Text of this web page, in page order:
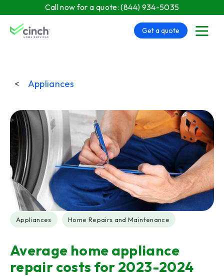
Skip to main content
menu
Get a quote
Call now for a quote:(844) 934-5035
< Appliances
Post Tags
Appliances Home Repairs and Maintenance
Average home appliance
repair costs for 2023-2024